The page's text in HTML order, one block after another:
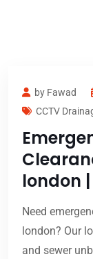
by Fawad
CCTV
london
Need
london? Our
and sewer